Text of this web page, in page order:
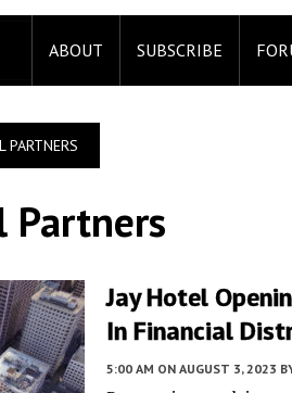
ABOUT SUBSCRIBE
PARTNERS
Partners
Jay Hotel
In Financial
5:00 AM ON AUGUST 3, 2023